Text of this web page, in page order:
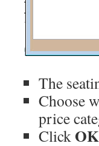
The
Choose
price
Click